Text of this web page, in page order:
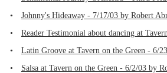
•
Johnny's Hideaway - 7/17/03 by Robert
•
Reader Testimonial about dancing at
•
Latin Groove at Tavern on the Green - 6/
•
Salsa at Tavern on the Green - 6/2/03 by